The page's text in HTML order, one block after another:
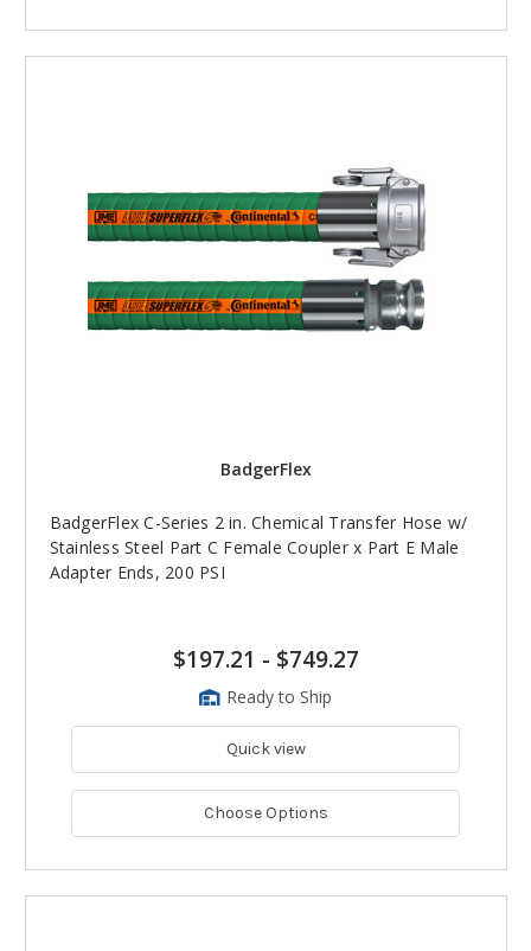
BadgerFlex
BadgerFlex C-Series 2 in. Chemical Transfer Hose w/
Stainless Steel Part C Female Coupler x Part E Male
Adapter Ends, 200 PSI
$197.21 - $749.27
Ready to Ship
Quick view
Choose Options